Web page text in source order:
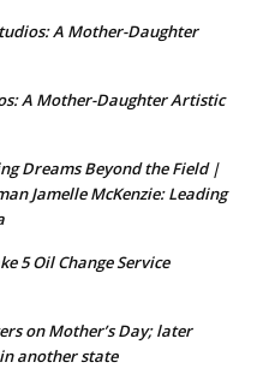
A Mother-Daughter
A Mother-Daughter Artistic
Dreams Beyond the Field |
Jamelle McKenzie: Leading
5 Oil Change Service
on Mother’s Day; later
another state